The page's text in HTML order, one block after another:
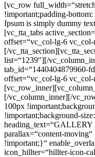
[vc_row
!important;padding-
Ipsum is simply dummy
[vc_tta_tabs
offset=“vc_col-lg-6
[/
list=“1239″][/
tab_id=“1440404879960-
offset=“vc_col-lg-6
[/vc_column_inner][/
100px
!important;background-
heading_text=“GALLERY
parallax=“content-
!important;}“
icon_hillter=“hillter-icon-